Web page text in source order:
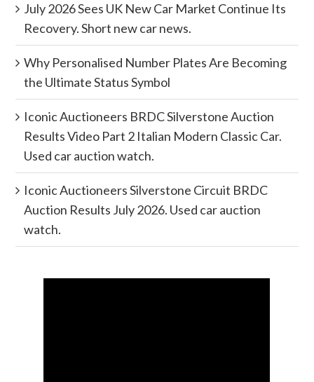
July 2026 Sees UK New Car Market Continue Its
Recovery. Short new car news.
Why Personalised Number Plates Are Becoming
the Ultimate Status Symbol
Iconic Auctioneers BRDC Silverstone Auction
Results Video Part 2 Italian Modern Classic Car.
Used car auction watch.
Iconic Auctioneers Silverstone Circuit BRDC
Auction Results July 2026. Used car auction
watch.